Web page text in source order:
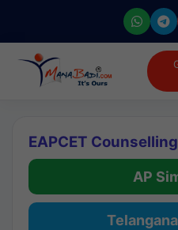
EAPCET
AP